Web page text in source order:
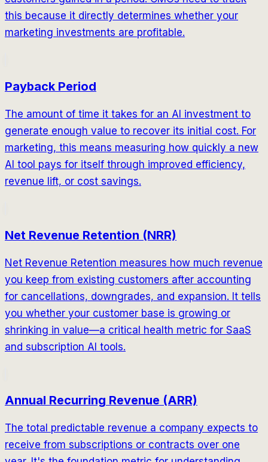
this because it directly determines whether your
marketing investments are profitable.
Payback Period
The amount of time it takes for an AI investment to
generate enough value to recover its initial cost. For
marketing, this means measuring how quickly a new
AI tool pays for itself through improved efficiency,
revenue lift, or cost savings.
Net Revenue Retention (NRR)
Net Revenue Retention measures how much revenue
you keep from existing customers after accounting
for cancellations, downgrades, and expansion. It tells
you whether your customer base is growing or
shrinking in value—a critical health metric for SaaS
and subscription AI tools.
Annual Recurring Revenue (ARR)
The total predictable revenue a company expects to
receive from subscriptions or contracts over one